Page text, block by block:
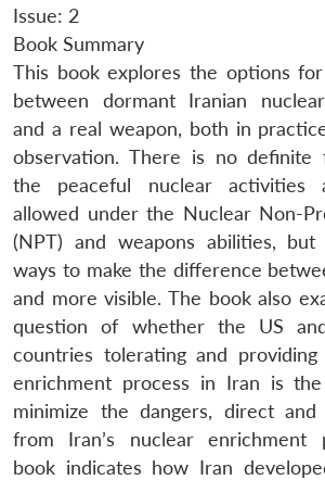
Issue: 2
Book Summary
This book explores the options
between dormant Iranian
and a real weapon, both in
observation. There is no definite
the peaceful nuclear activities
allowed under the Nuclear Non-
(NPT) and weapons abilities,
ways to make the difference
and more visible. The book also
question of whether the US
countries tolerating and
enrichment process in Iran is
minimize the dangers, direct and
from Iran’s nuclear enrichment
book indicates how Iran